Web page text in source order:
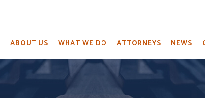
ABOUT US WHAT WE DO ATTORNEYS NEWS